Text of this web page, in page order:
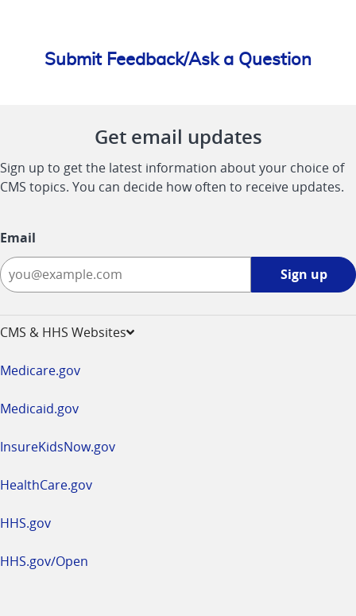
Submit Feedback/Ask a Question
Get email updates
Sign up to get the latest information about your choice of
CMS topics. You can decide how often to receive updates.
Email
Sign up
CMS & HHS Websites
Medicare.gov
Medicaid.gov
InsureKidsNow.gov
HealthCare.gov
HHS.gov
HHS.gov/Open